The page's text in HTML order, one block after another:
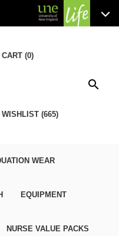
CART (0)
WISHLIST (665)
search
WEAR
EQUIPMENT
NURSE VALUE PACKS